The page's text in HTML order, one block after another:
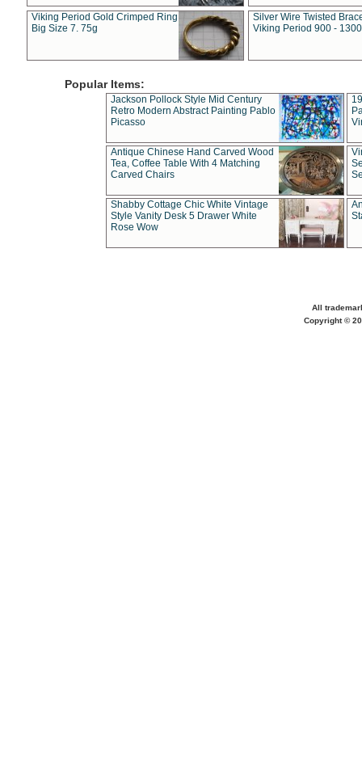
Viking Period Gold Crimped Ring
Big Size 7. 75g
Silver Wire Twisted
Viking Period 900 -
Popular Items:
Jackson Pollock Style Mid Century
Retro Modern Abstract Painting Pablo
Picasso
Antique Chinese Hand Carved Wood
Tea, Coffee Table With 4 Matching
Carved Chairs
Shabby Cottage Chic White Vintage
Style Vanity Desk 5 Drawer White
Rose Wow
All
Copyright ©